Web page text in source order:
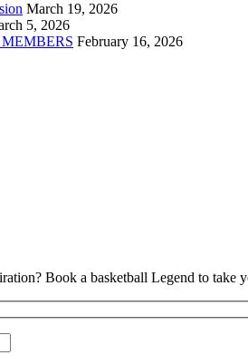
March 19, 2026
5, 2026
February 16, 2026
Book a basketball Legend to